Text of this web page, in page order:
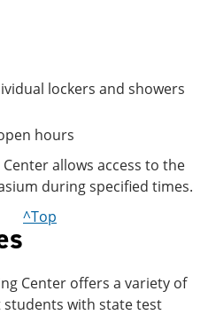
lockers and showers
hours
allows access to the
during specified times.
^Top
Center offers a variety of
with state test